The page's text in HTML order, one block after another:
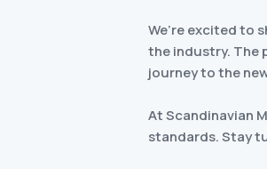
We’re excited to
the industry. The
journey to the
At Scandinavian
standards. Stay